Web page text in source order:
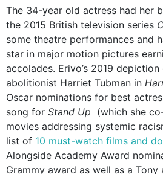
The 34-year old actress had her
the 2015 British television series
some theatre performances and
star in major motion pictures
accolades. Erivo’s 2019
abolitionist Harriet Tubman in
Oscar nominations for best
song for Stand Up (which she
movies addressing systemic
list of 10 must-watch films and
Alongside Academy Award
Grammy award as well as a Tony